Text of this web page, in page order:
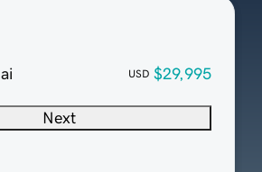
USD $29,995
Next